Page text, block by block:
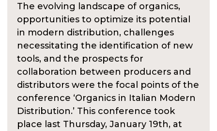
The evolving landscape of organics,
opportunities to optimize its potential
in modern distribution, challenges
necessitating the identification of new
tools, and the prospects for
collaboration between producers and
distributors were the focal points of the
conference ‘Organics in Italian Modern
Distribution.’ This conference took
place last Thursday, January 19th, at